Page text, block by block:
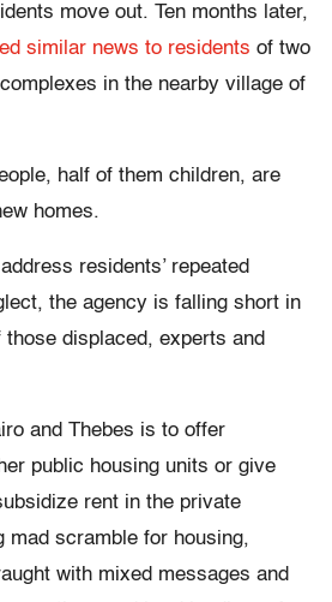
move out. Ten months later,
similar news to residents of two
in the nearby village of
half of them children, are
homes.
residents’ repeated
the agency is falling short in
those displaced, experts and
and Thebes is to offer
public housing units or give
rent in the private
mad scramble for housing,
with mixed messages and